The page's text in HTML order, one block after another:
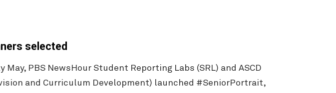
selected
PBS NewsHour Student Reporting Labs (SRL) and ASCD
and Curriculum Development) launched #SeniorPortrait,